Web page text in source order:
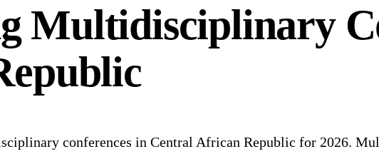
Multidisciplinary
conferences in Central African Republic for 2026.